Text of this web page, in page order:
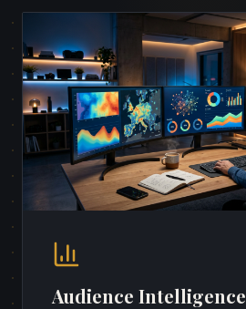
Audience Intelligence